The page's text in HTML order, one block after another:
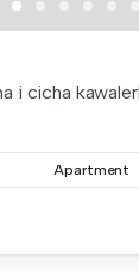
i cicha
Apartment